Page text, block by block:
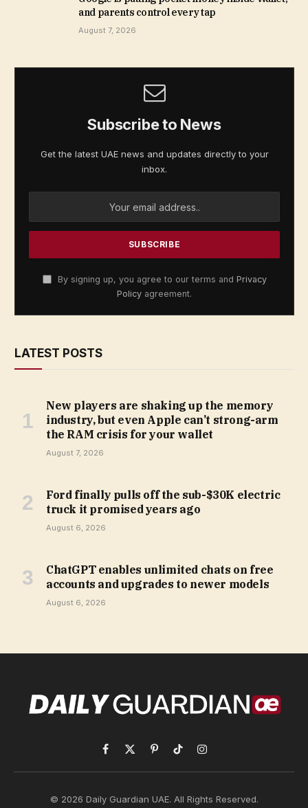
and parents control every tap
August 7, 2026
Subscribe to News
Get the latest UAE news and updates directly to your
inbox.
By signing up, you agree to our terms and Privacy
Policy agreement.
LATEST POSTS
New players are shaking up the memory
industry, but even Apple can’t strong-arm
the RAM crisis for your wallet
August 7, 2026
Ford finally pulls off the sub-$30K electric
truck it promised years ago
August 6, 2026
ChatGPT enables unlimited chats on free
accounts and upgrades to newer models
August 6, 2026
Facebook
X
(Twitter)
PinterestTikTokInstagram
© 2026 Daily Guardian UAE. All Rights Reserved.